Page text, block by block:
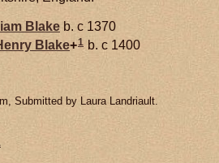
Blake b. c 1370
Blake+1 b. c 1400
Submitted by Laura Landriault.